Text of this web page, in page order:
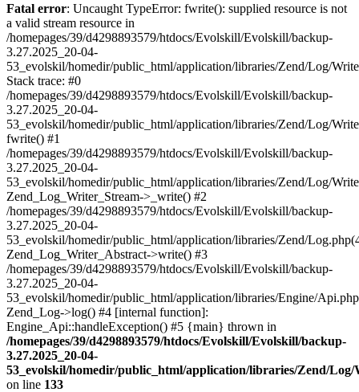
Fatal error: Uncaught TypeError: fwrite(): supplied resource is not
a valid stream resource in
/homepages/39/d4298893579/htdocs/Evolskill/Evolskill/backup-
3.27.2025_20-04-
53_evolskil/homedir/public_html/application/libraries/Zend/Log/
Stack trace: #0
/homepages/39/d4298893579/htdocs/Evolskill/Evolskill/backup-
3.27.2025_20-04-
53_evolskil/homedir/public_html/application/libraries/Zend/Log/
fwrite() #1
/homepages/39/d4298893579/htdocs/Evolskill/Evolskill/backup-
3.27.2025_20-04-
53_evolskil/homedir/public_html/application/libraries/Zend/Log/
Zend_Log_Writer_Stream->_write() #2
/homepages/39/d4298893579/htdocs/Evolskill/Evolskill/backup-
3.27.2025_20-04-
53_evolskil/homedir/public_html/application/libraries/Zend/
Zend_Log_Writer_Abstract->write() #3
/homepages/39/d4298893579/htdocs/Evolskill/Evolskill/backup-
3.27.2025_20-04-
53_evolskil/homedir/public_html/application/libraries/Engine/
Zend_Log->log() #4 [internal function]:
Engine_Api::handleException() #5 {main} thrown in
/homepages/39/d4298893579/htdocs/Evolskill/Evolskill/backup-
3.27.2025_20-04-
53_evolskil/homedir/public_html/application/libraries/Zend/
on line 133